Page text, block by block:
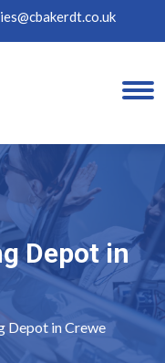
Depot in
Depot in Crewe